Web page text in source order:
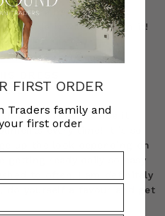
If you’re hesitant about
I promise it will be worth it!
DRESS
2025
a high repeat since it
every time! It is so
up the look depending on
getting ready daily so easy
to often. I am definitely
do yourself a favour and get
FIRST ORDER
Traders family and
first order